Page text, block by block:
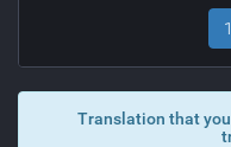
1
Translation that